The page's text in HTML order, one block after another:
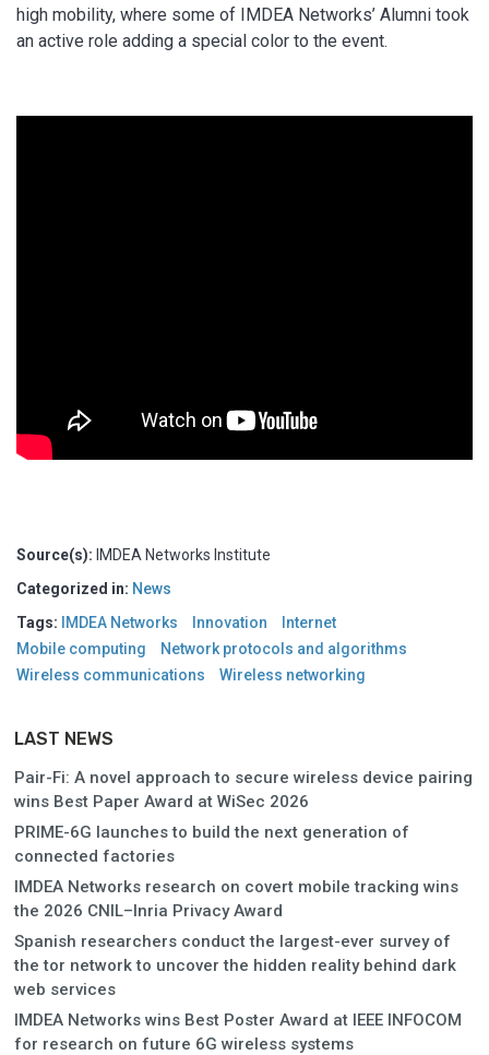
high mobility, where some of IMDEA Networks’ Alumni took
an active role adding a special color to the event.
Source(s): IMDEA Networks Institute
Categorized in: News
Tags:
IMDEA Networks Innovation
Internet
Mobile computing
Network protocols and algorithms
Wireless communications
Wireless networking
LAST NEWS
Pair-Fi: A novel approach to secure wireless device pairing
wins Best Paper Award at WiSec 2026
PRIME-6G launches to build the next generation of
connected factories
IMDEA Networks research on covert mobile tracking wins
the 2026 CNIL–Inria Privacy Award
Spanish researchers conduct the largest-ever survey of
the tor network to uncover the hidden reality behind dark
web services
IMDEA Networks wins Best Poster Award at IEEE INFOCOM
for research on future 6G wireless systems